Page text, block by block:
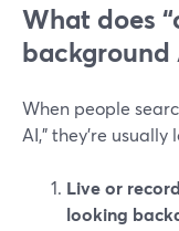
What does
background
When people
AI,” they’re
Live or
looking